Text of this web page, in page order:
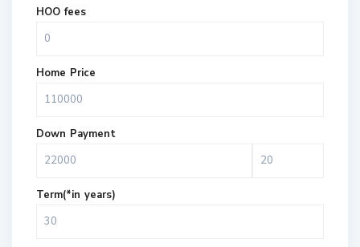
HOO fees
Home Price
Down Payment
Term(*in years)